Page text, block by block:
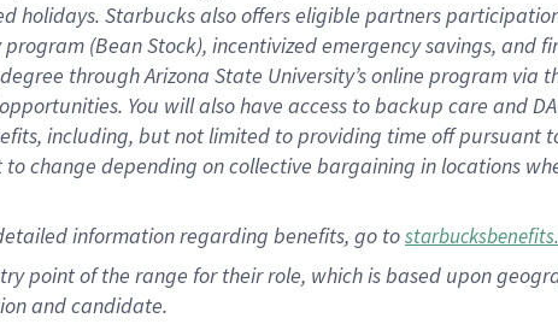
holidays. Starbucks also offerseligible partners
program (Bean Stock), incentivizedemergency savings, and
through Arizona State University’s online program via
. You will also have access to backup care and
including, but not limited to providing time offpursuant
to change depending on collective bargaining in locations
informationregarding benefits, go to
point of the range for their role, which is based upon
and candidate.